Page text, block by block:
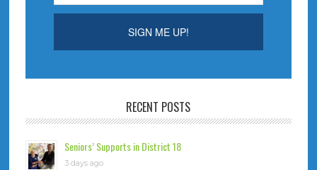
RECENT POSTS
Seniors’ Supports in District 18
3 days ago